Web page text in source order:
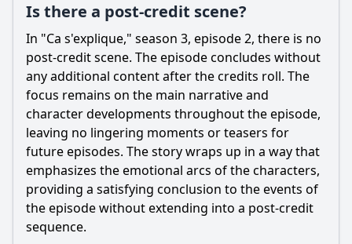
Is there a post-credit scene?
In "Ca s'explique," season 3, episode 2, there is no
post-credit scene. The episode concludes without
any additional content after the credits roll. The
focus remains on the main narrative and
character developments throughout the episode,
leaving no lingering moments or teasers for
future episodes. The story wraps up in a way that
emphasizes the emotional arcs of the characters,
providing a satisfying conclusion to the events of
the episode without extending into a post-credit
sequence.